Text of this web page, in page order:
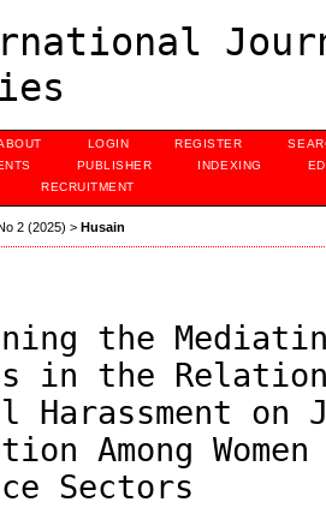
LOGIN REGISTER
PUBLISHER INDEXING
RECRUITMENT
2 (2025) > Husain
the
in the
Harassment on
Among
Sectors